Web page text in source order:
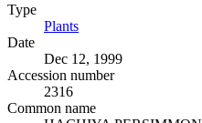
Type
Plants
Date
Dec 12, 1999
Accession number
2316
Common name